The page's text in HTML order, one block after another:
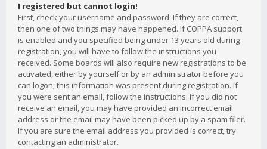
I registered but cannot login!
First, check your username and password. If they are correct,
then one of two things may have happened. If COPPA support
is enabled and you specified being under 13 years old during
registration, you will have to follow the instructions you
received. Some boards will also require new registrations to be
activated, either by yourself or by an administrator before you
can logon; this information was present during registration. If
you were sent an email, follow the instructions. If you did not
receive an email, you may have provided an incorrect email
address or the email may have been picked up by a spam filer.
If you are sure the email address you provided is correct, try
contacting an administrator.